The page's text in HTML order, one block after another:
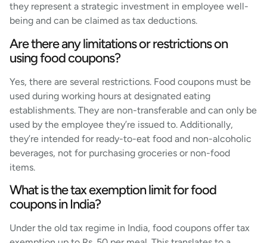
they represent a strategic investment in employee well-
being and can be claimed as tax deductions.
Are there any limitations or restrictions on
using food coupons?
Yes, there are several restrictions. Food coupons must be
used during working hours at designated eating
establishments. They are non-transferable and can only be
used by the employee they’re issued to. Additionally,
they’re intended for ready-to-eat food and non-alcoholic
beverages, not for purchasing groceries or non-food
items.
What is the tax exemption limit for food
coupons in India?
Under the old tax regime in India, food coupons offer tax